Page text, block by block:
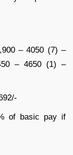
– 4050 (7) –
– 4650 (1) –
of basic pay if